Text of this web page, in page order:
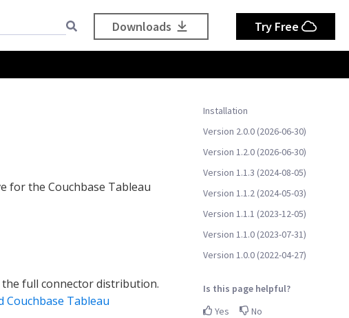
Downloads Try Free
Installation
Version 2.0.0 (2026-06-30)
Version 1.2.0 (2026-06-30)
Version 1.1.3 (2024-08-05)
Version 1.1.2 (2024-05-03)
Version 1.1.1 (2023-12-05)
Version 1.1.0 (2023-07-31)
Version 1.0.0 (2022-04-27)
Is this page helpful?
Yes
No
for the Couchbase Tableau
full connector distribution.
Couchbase Tableau